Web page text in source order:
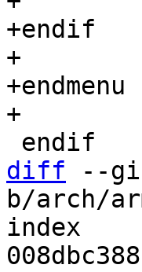
+endif
+
+endmenu
diff --
b/arch/
index